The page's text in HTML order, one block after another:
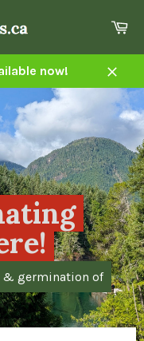
now!
Close
& germination of